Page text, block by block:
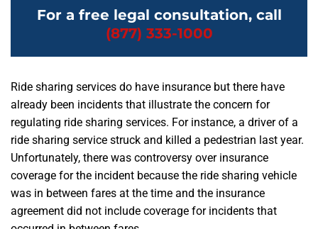
For a free legal consultation, call
(877) 333-1000
Ride sharing services do have insurance but there have
already been incidents that illustrate the concern for
regulating ride sharing services. For instance, a driver of a
ride sharing service struck and killed a pedestrian last year.
Unfortunately, there was controversy over insurance
coverage for the incident because the ride sharing vehicle
was in between fares at the time and the insurance
agreement did not include coverage for incidents that